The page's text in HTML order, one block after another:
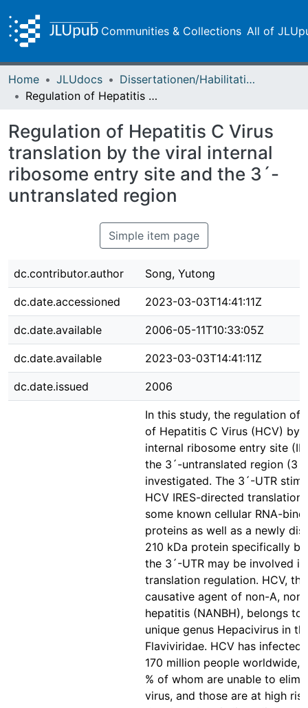
Communities & Collections All of
Home JLUdocs
Dissertationen/Habilitationen
Regulation of Hepatitis C Virus translation by the viral internal ribosome entry site and the 3´-untranslated region
Regulation of Hepatitis C Virus
translation by the viral internal
ribosome entry site and the 3´-
untranslated region
Simple item page
dc.contributor.author Song, Yutong
dc.date.accessioned 2023-03-03T14:41:11Z
dc.date.available 2006-05-11T10:33:05Z
dc.date.available 2023-03-03T14:41:11Z
dc.date.issued 2006
In this study, the regulation of
of Hepatitis C Virus (HCV) by
internal ribosome entry site
the 3´-untranslated region
investigated. The 3´-UTR
HCV IRES-directed
some known cellular RNA-
proteins as well as a newly
210 kDa protein specifically
the 3´-UTR may be involved
translation regulation. HCV,
causative agent of non-A,
hepatitis (NANBH), belongs to
unique genus Hepacivirus in
Flaviviridae. HCV has infected
170 million people worldwide,
% of whom are unable to
virus, and those are at high